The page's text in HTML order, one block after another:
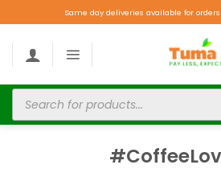
Same day deliveries available for orders